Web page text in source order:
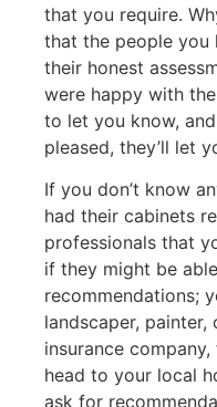
that you require.
that the people
their honest
were happy with
to let you know,
pleased, they’ll let
If you don’t know
had their cabinets
professionals that
if they might be
recommendations;
landscaper, painter,
insurance
head to your local
ask for